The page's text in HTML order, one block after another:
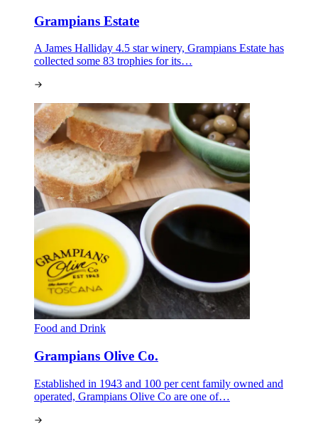
Grampians Estate
A James Halliday 4.5 star winery, Grampians Estate has
collected some 83 trophies for its…
Food and Drink
Grampians Olive Co.
Established in 1943 and 100 per cent family owned and
operated, Grampians Olive Co are one of…